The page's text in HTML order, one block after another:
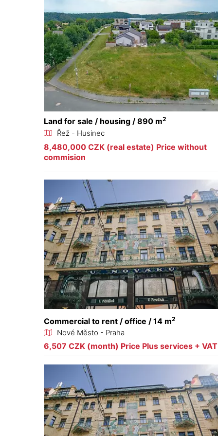
Land for sale / housing / 890 m2
Řež - Husinec
8,480,000 CZK (real estate) Price without
commision
Commercial to rent / office / 14 m2
Nové Město - Praha
6,507 CZK (month) Price Plus services + VAT